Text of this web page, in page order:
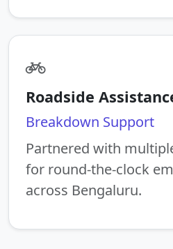
Roadside
Breakdown Support
Partnered with
for round-the-clock
across Bengaluru.